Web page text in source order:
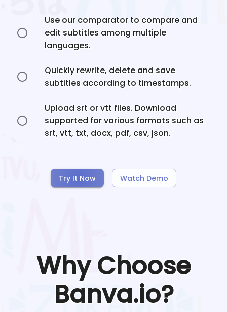
Use our comparator to compare and
edit subtitles among multiple
languages.
Quickly rewrite, delete and save
subtitles according to timestamps.
Upload srt or vtt files. Download
supported for various formats such as
srt, vtt, txt, docx, pdf, csv, json.
Try It Now Watch Demo
Why Choose
Banva.io?